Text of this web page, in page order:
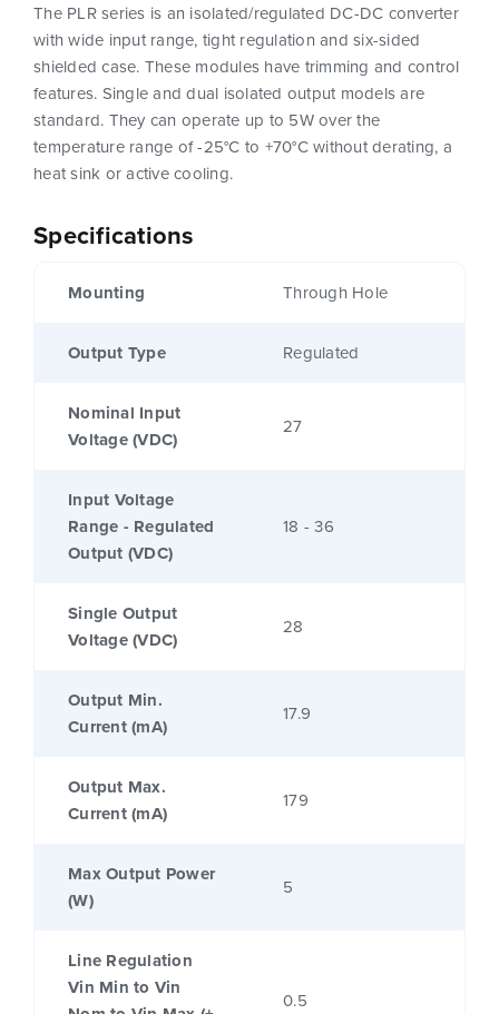
Specifications
Mounting Through Hole
Output Type Regulated
Nominal Input
Voltage (VDC)
27
Input Voltage
Range - Regulated
Output (VDC)
18 - 36
Single Output
Voltage (VDC)
28
Output Min.
Current (mA)
17.9
Output Max.
Current (mA)
179
Max Output Power
(W)
5
Line Regulation
Vin Min to Vin
0.5
The PLR series is an isolated/regulated DC-DC converter
with wide input range, tight regulation and six-sided
shielded case. These modules have trimming and control
features. Single and dual isolated output models are
standard. They can operate up to 5W over the
temperature range of -25°C to +70°C without derating, a
heat sink or active cooling.